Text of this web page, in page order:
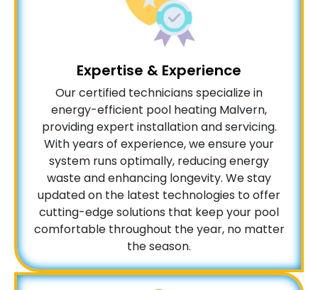
Expertise & Experience
Our certified technicians specialize in
energy-efficient pool heating Malvern,
providing expert installation and servicing.
With years of experience, we ensure your
system runs optimally, reducing energy
waste and enhancing longevity. We stay
updated on the latest technologies to offer
cutting-edge solutions that keep your pool
comfortable throughout the year, no matter
the season.